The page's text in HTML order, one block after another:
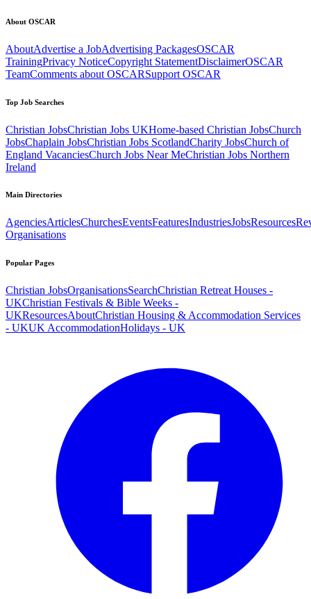
About OSCAR
AboutAdvertise a JobAdvertising PackagesOSCAR
TrainingPrivacy NoticeCopyright StatementDisclaimerOSCAR
TeamComments about OSCARSupport OSCAR
Top Job Searches
Christian JobsChristian Jobs UKHome-based Christian JobsChurch
JobsChaplain JobsChristian Jobs ScotlandCharity JobsChurch of
England VacanciesChurch Jobs Near MeChristian Jobs Northern
Ireland
Main Directories
AgenciesArticlesChurchesEventsFeaturesIndustriesJobsResources
Organisations
Popular Pages
Christian JobsOrganisationsSearchChristian Retreat Houses -
UKChristian Festivals & Bible Weeks -
UKResourcesAboutChristian Housing & Accommodation Services
- UKUK AccommodationHolidays - UK